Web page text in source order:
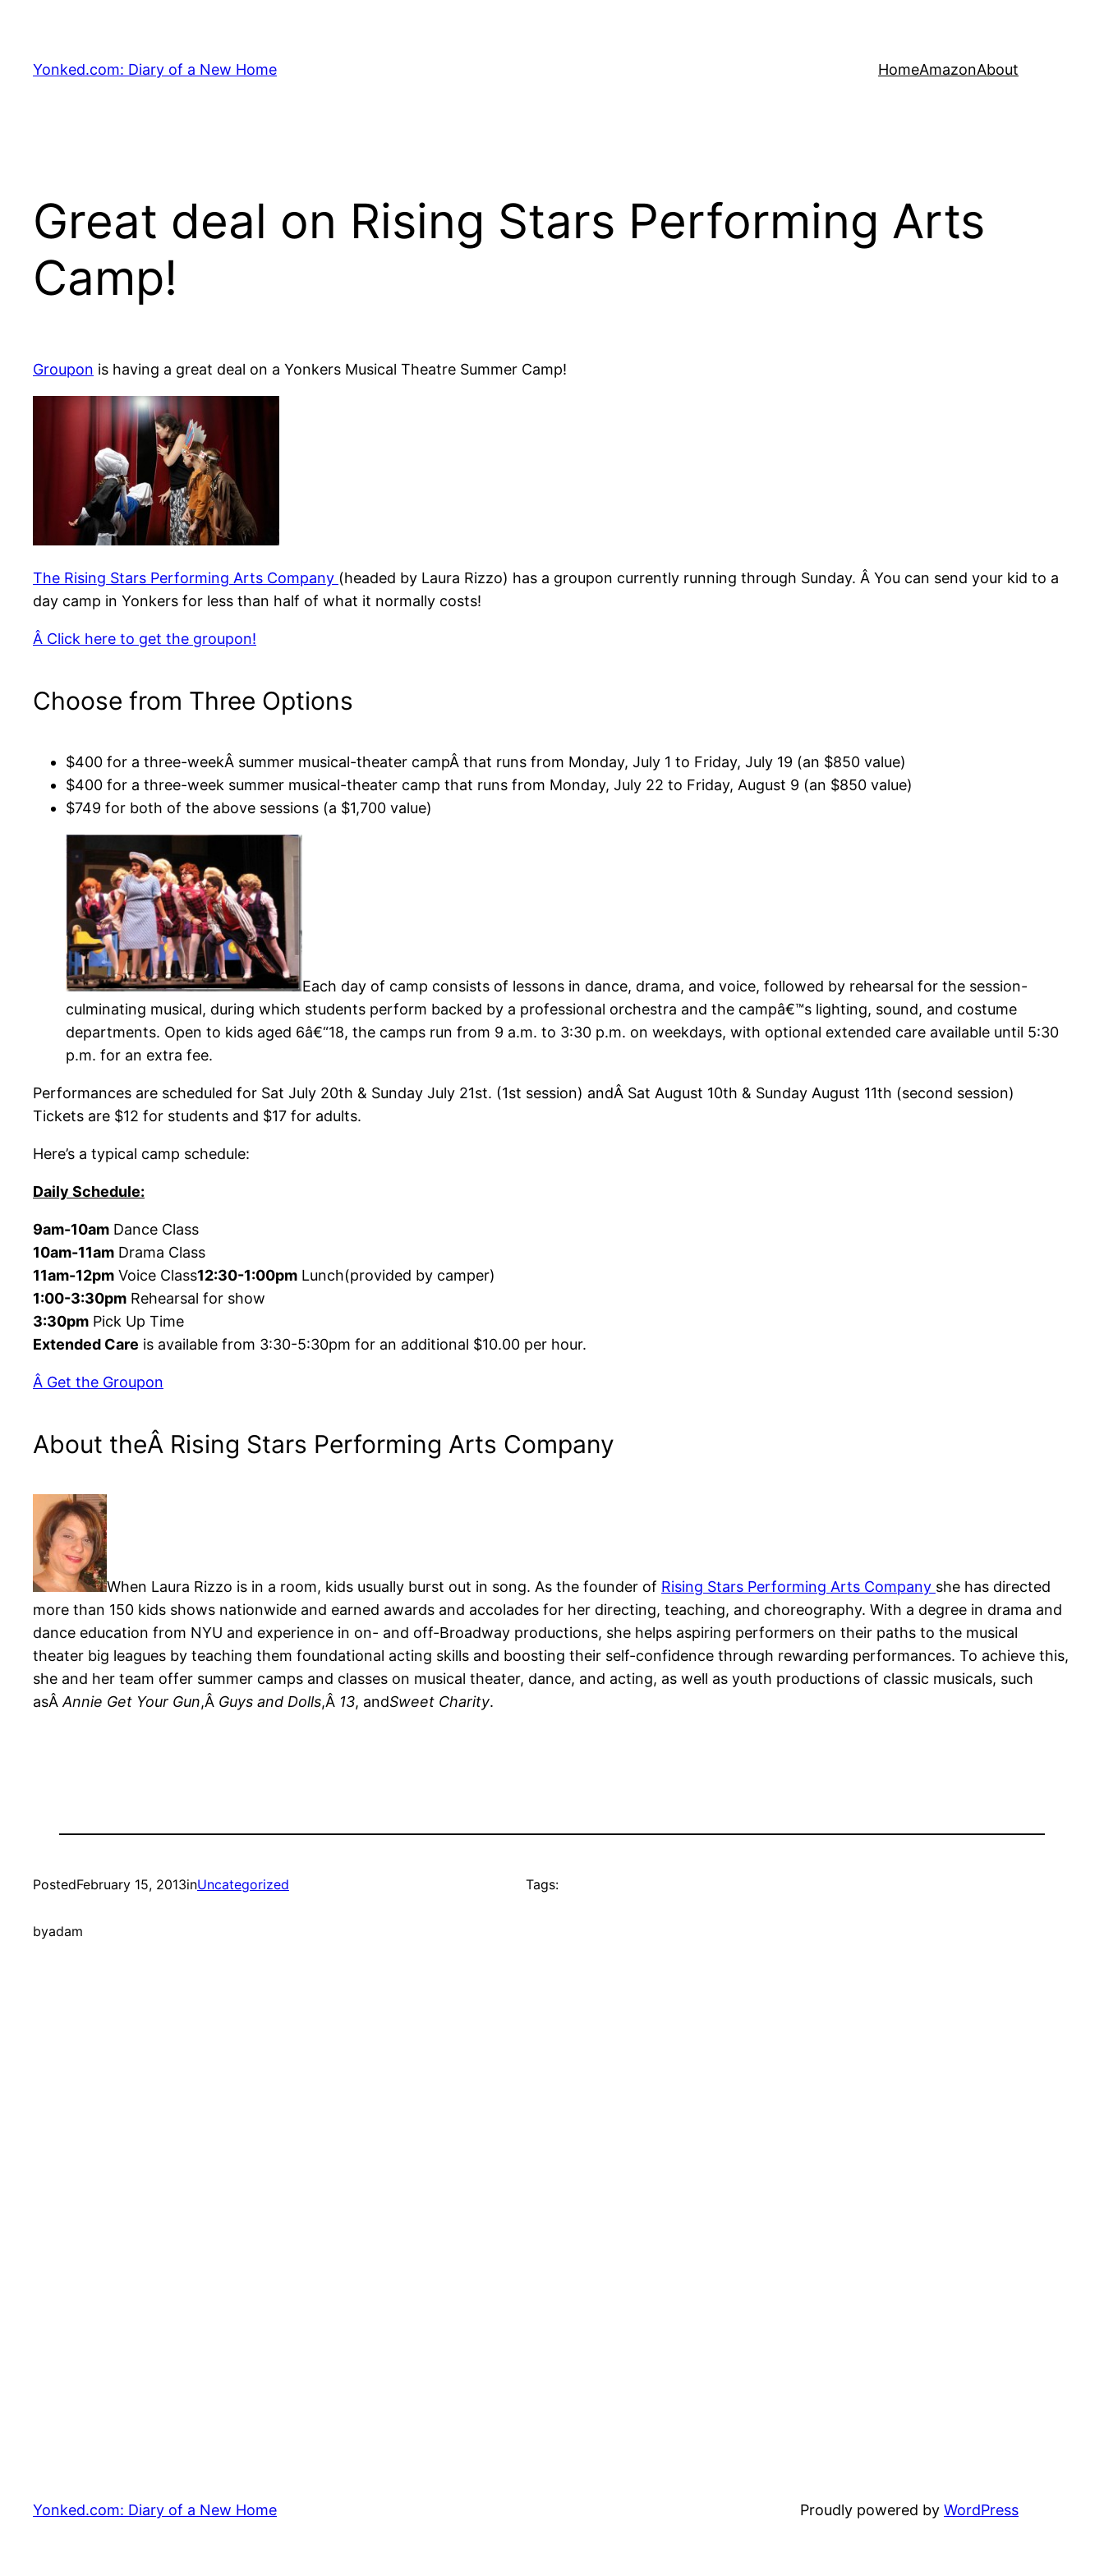
content
Yonked.com: Diary of a New Home HomeAmazonAbout
Great deal on Rising Stars Performing Arts
Camp!
Groupon is having a great deal on a Yonkers Musical Theatre Summer Camp!
The Rising Stars Performing Arts Company (headed by Laura Rizzo) has a groupon currently running through Sunday. Â You can send your kid to a
day camp in Yonkers for less than half of what it normally costs!
Â Click here to get the groupon!
Choose from Three Options
$400 for a three-weekÂ summer musical-theater campÂ that runs from Monday, July 1 to Friday, July 19 (an $850 value)
$400 for a three-week summer musical-theater camp that runs from Monday, July 22 to Friday, August 9 (an $850 value)
$749 for both of the above sessions (a $1,700 value)
Each day of camp consists of lessons in dance, drama, and voice, followed by rehearsal for the session-
culminating musical, during which students perform backed by a professional orchestra and the campâ€™s lighting, sound, and costume
departments. Open to kids aged 6â€“18, the camps run from 9 a.m. to 3:30 p.m. on weekdays, with optional extended care available until 5:30
p.m. for an extra fee.
Performances are scheduled for Sat July 20th & Sunday July 21st. (1st session) andÂ Sat August 10th & Sunday August 11th (second session)
Tickets are $12 for students and $17 for adults.
Here’s a typical camp schedule:
Daily Schedule:
9am-10am Dance Class
10am-11am Drama Class
11am-12pm Voice Class12:30-1:00pm Lunch(provided by camper)
1:00-3:30pm Rehearsal for show
3:30pm Pick Up Time
Extended Care is available from 3:30-5:30pm for an additional $10.00 per hour.
Â Get the Groupon
About theÂ Rising Stars Performing Arts Company
When Laura Rizzo is in a room, kids usually burst out in song. As the founder of Rising Stars Performing Arts Company she has directed
more than 150 kids shows nationwide and earned awards and accolades for her directing, teaching, and choreography. With a degree in drama and
dance education from NYU and experience in on- and off-Broadway productions, she helps aspiring performers on their paths to the musical
theater big leagues by teaching them foundational acting skills and boosting their self-confidence through rewarding performances. To achieve this,
she and her team offer summer camps and classes on musical theater, dance, and acting, as well as youth productions of classic musicals, such
asÂ Annie Get Your Gun,Â Guys and Dolls,Â 13, andSweet Charity.
PostedFebruary 15, 2013inUncategorized
byadam
Tags:
Yonked.com: Diary of a New Home Proudly powered by WordPress